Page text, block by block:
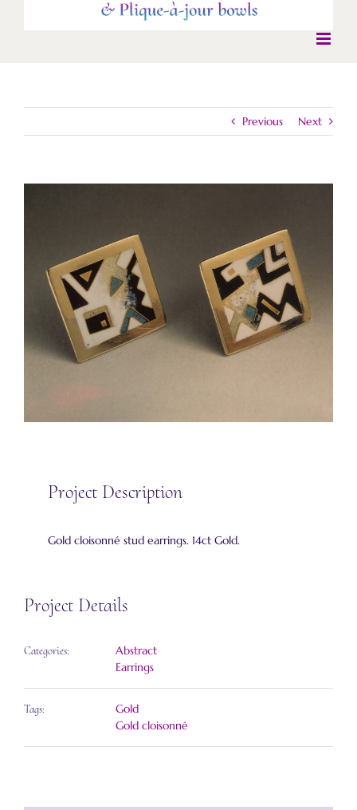
Previous Next
Project Description
Gold cloisonné stud earrings. 14ct Gold.
Project Details
Categories:
Abstract
Earrings
Tags:
Gold
Gold cloisonné